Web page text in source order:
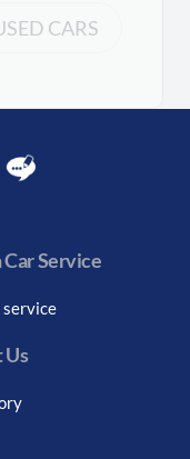
CARS
Car Service
service
Us